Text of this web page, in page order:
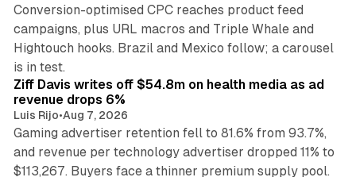
Conversion-optimised CPC reaches product feed
campaigns, plus URL macros and Triple Whale and
Hightouch hooks. Brazil and Mexico follow; a carousel
is in test.
Ziff Davis writes off $54.8m on health media as ad
revenue drops 6%
Luis Rijo•Aug 7, 2026
Gaming advertiser retention fell to 81.6% from 93.7%,
and revenue per technology advertiser dropped 11% to
$113,267. Buyers face a thinner premium supply pool.